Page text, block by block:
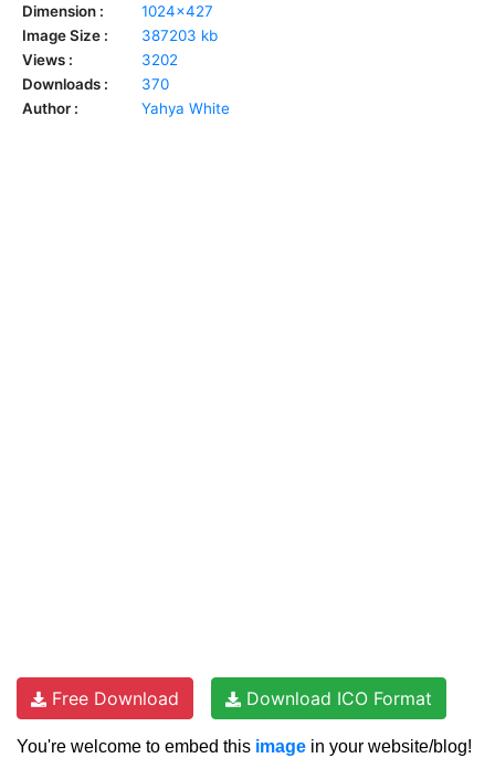
Dimension :
1024x427
Image Size :
387203 kb
Views :
3202
Downloads :
370
Author :
Yahya White
Free Download Download ICO Format
You're welcome to embed this image in your website/blog!